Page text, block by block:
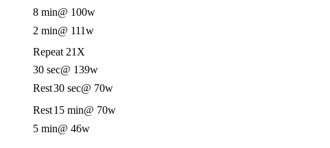
8 min@ 100w
2 min@ 111w
Repeat 21X
30 sec@ 139w
Rest30 sec@ 70w
Rest15 min@ 70w
5 min@ 46w